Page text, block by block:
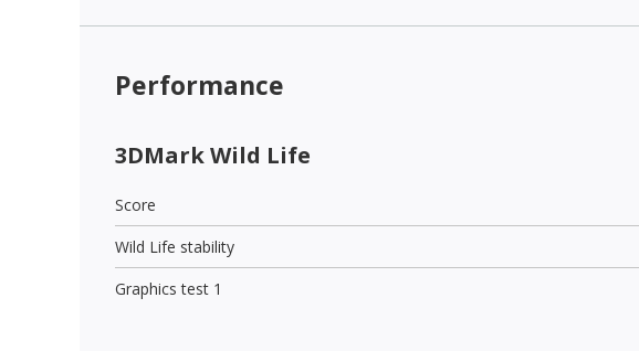
Performance
3DMark Wild Life
Score
Wild Life stability
Graphics test 1